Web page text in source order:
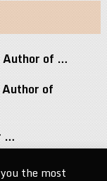
Author of …
of
…
of Guardian …
the most